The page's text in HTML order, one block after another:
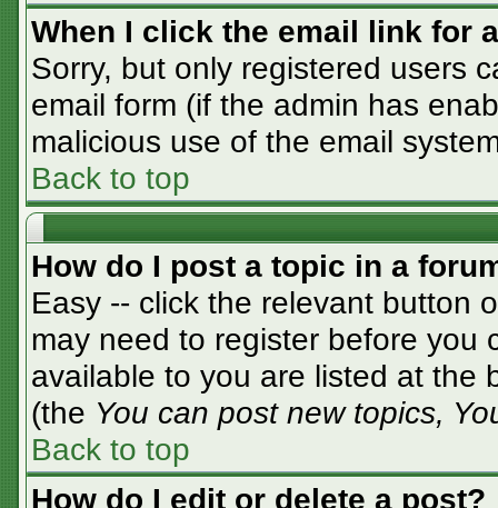
When I click the email link for
Sorry, but only registered users
email form (if the admin has
malicious use of the email
Back to top
How do I post a topic in a
Easy -- click the relevant button
may need to register before you
available to you are listed at the
(the You can post new topics,
Back to top
How do I edit or delete a post?